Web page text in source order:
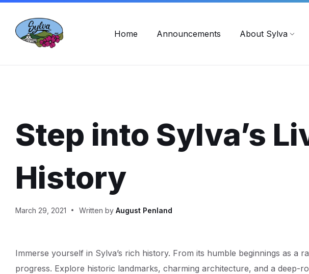
Skip
content
Skip
main
navigation
Skip
footer
Home Announcements About Sylva
Step into Sylva’s
History
March 29, 2021 Written by August Penland
Immerse yourself in Sylva’s rich history. From its humble beginnings as
progress. Explore historic landmarks, charming architecture, and a deep-